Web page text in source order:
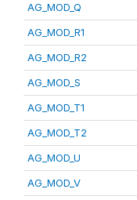
AG_MOD_Q
AG_MOD_R1
AG_MOD_R2
AG_MOD_S
AG_MOD_T1
AG_MOD_T2
AG_MOD_U
AG_MOD_V